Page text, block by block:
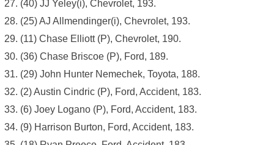
(40) JJ Yeley(i), Chevrolet, 193.
(25) AJ Allmendinger(i), Chevrolet, 193.
(11) Chase Elliott (P), Chevrolet, 190.
(36) Chase Briscoe (P), Ford, 189.
(29) John Hunter Nemechek, Toyota, 188.
(2) Austin Cindric (P), Ford, Accident, 183.
(6) Joey Logano (P), Ford, Accident, 183.
(9) Harrison Burton, Ford, Accident, 183.